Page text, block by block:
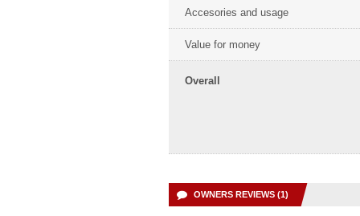
Accesories and usage
Value for money
Overall
OWNERS REVIEWS (1)